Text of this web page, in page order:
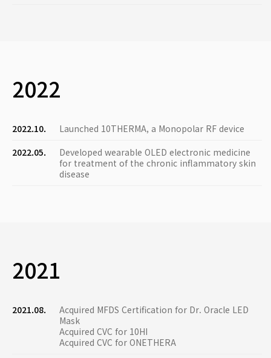
2022
2022.10.
Launched 10THERMA, a Monopolar RF device
2022.05.
Developed wearable OLED electronic medicine
for treatment of the chronic inflammatory skin
disease
2021
2021.08.
Acquired MFDS Certification for Dr. Oracle LED
Mask
Acquired CVC for 10HI
Acquired CVC for ONETHERA